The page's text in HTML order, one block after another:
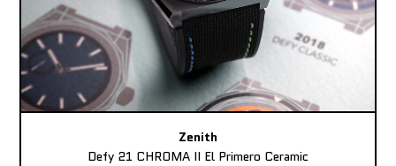
Zenith
Defy 21 CHROMA II El Primero Ceramic